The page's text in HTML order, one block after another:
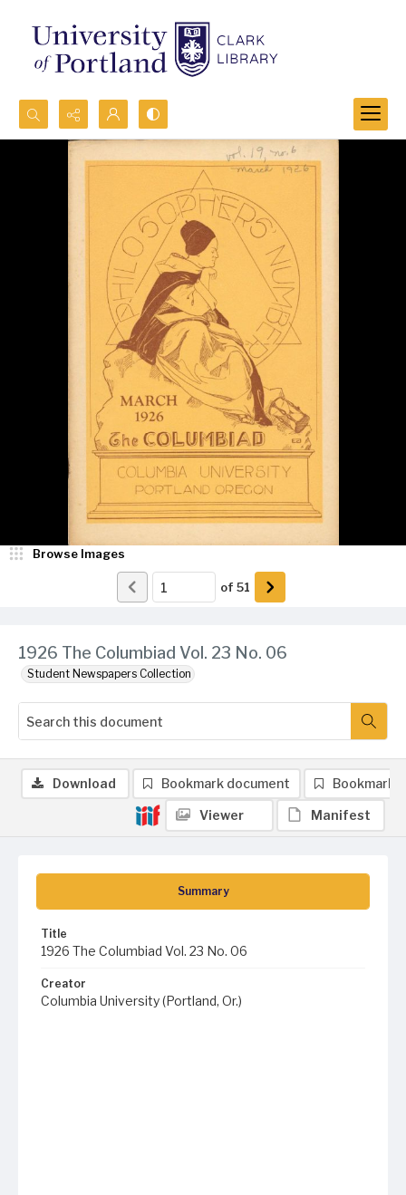
Search...
1926 The Columbiad Vol. 23 No. 06
Student Newspapers Collection
Browse Images
of 51
Summary
Title
1926 The Columbiad Vol. 23 No. 06
Creator
Columbia University (Portland, Or.)
Download Bookmark document Bookmark
Viewer Manifest